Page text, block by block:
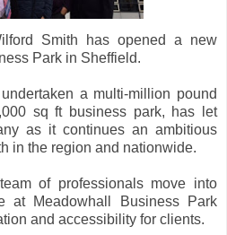
Smith has opened a new
Park in Sheffield.
a multi-million pound
sq ft business park, has let
as it continues an ambitious
in the region and nationwide.
of professionals move into
at Meadowhall Business Park
and accessibility for clients.